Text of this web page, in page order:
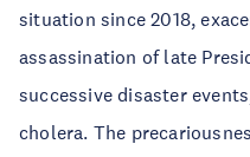
situation since 2018,
assassination of late
successive disaster
cholera. The